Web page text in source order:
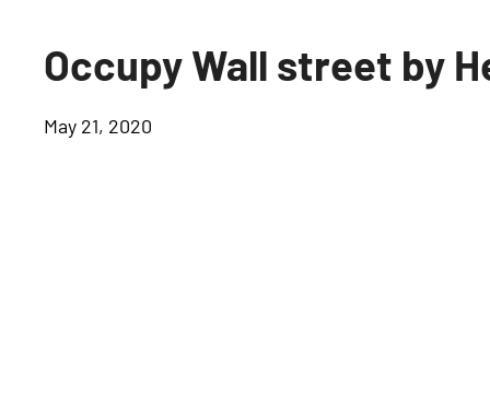
Occupy Wall street by
May 21, 2020